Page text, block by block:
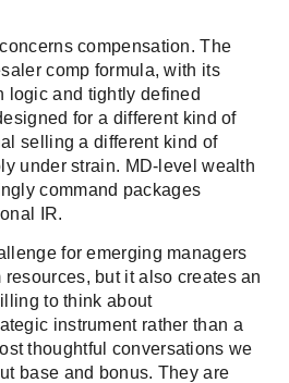
compensation. The
comp formula, with its
logic and tightly defined
for a different kind of
selling a different kind of
under strain. MD-level wealth
command packages
IR.
for emerging managers
but it also creates an
to think about
instrument rather than a
thoughtful conversations we
base and bonus. They are